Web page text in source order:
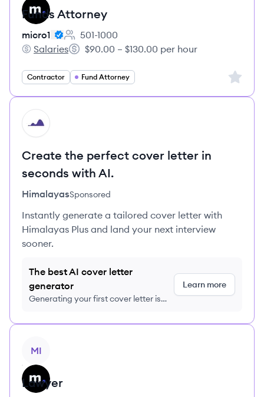
Funds Attorney
micro1
Employee count:
501-1000
micro1's
Salaries
Salary:
$90.00 – $130.00 per hour
Contractor Fund Attorney Sign
HI
Create the perfect cover letter in
seconds with AI.
HimalayasSponsored
Instantly generate a tailored cover letter with
Himalayas Plus and land your next interview
sooner.
The best AI cover letter
generator
Generating your first cover letter is
Learn more
MI
Lawyer